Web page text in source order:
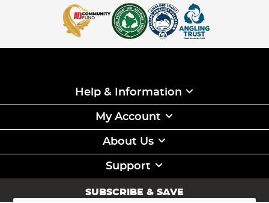
Help & Information
My Account
About Us
Support
SUBSCRIBE & SAVE